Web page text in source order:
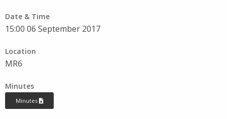
Date & Time
15:00 06 September 2017
Location
MR6
Minutes
Minutes